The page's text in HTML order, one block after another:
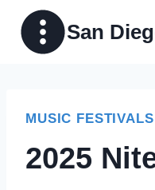
Skip
San
MUSIC FESTIVALS
2025